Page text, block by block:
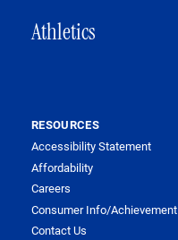
Athletics
RESOURCES
Accessibility Statement
Affordability
Careers
Consumer Info/Achievement
Contact Us